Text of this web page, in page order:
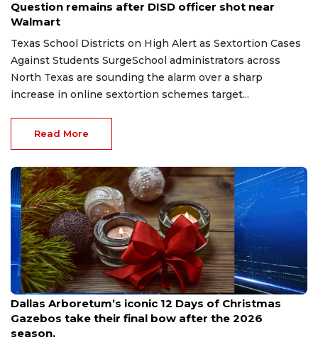
Question remains after DISD officer shot near
Walmart
Texas School Districts on High Alert as Sextortion Cases
Against Students SurgeSchool administrators across
North Texas are sounding the alarm over a sharp
increase in online sextortion schemes target...
Read More
Aug 7, 2026
Dallas Arboretum’s iconic 12 Days of Christmas
Gazebos take their final bow after the 2026
season.